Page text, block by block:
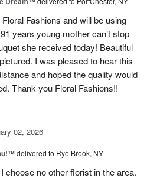
Fashions and will be using
years young mother can’t stop
she received today! Beautiful
I was pleased to hear this
and hoped the quality would
Thank you Floral Fashions!!
02, 2026
delivered to Rye Brook, NY
choose no other florist in the area.